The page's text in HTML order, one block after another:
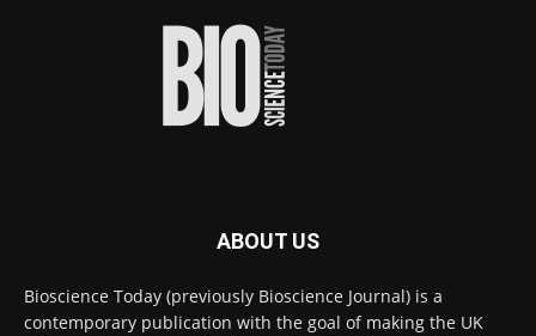
improve rapid medical tests for infectious
High-sensitivity immunofluorescence with
no species or isotype constraints @ams_bio
ABOUT US
Bioscience Today (previously Bioscience Journal) is a
contemporary publication with the goal of making the UK